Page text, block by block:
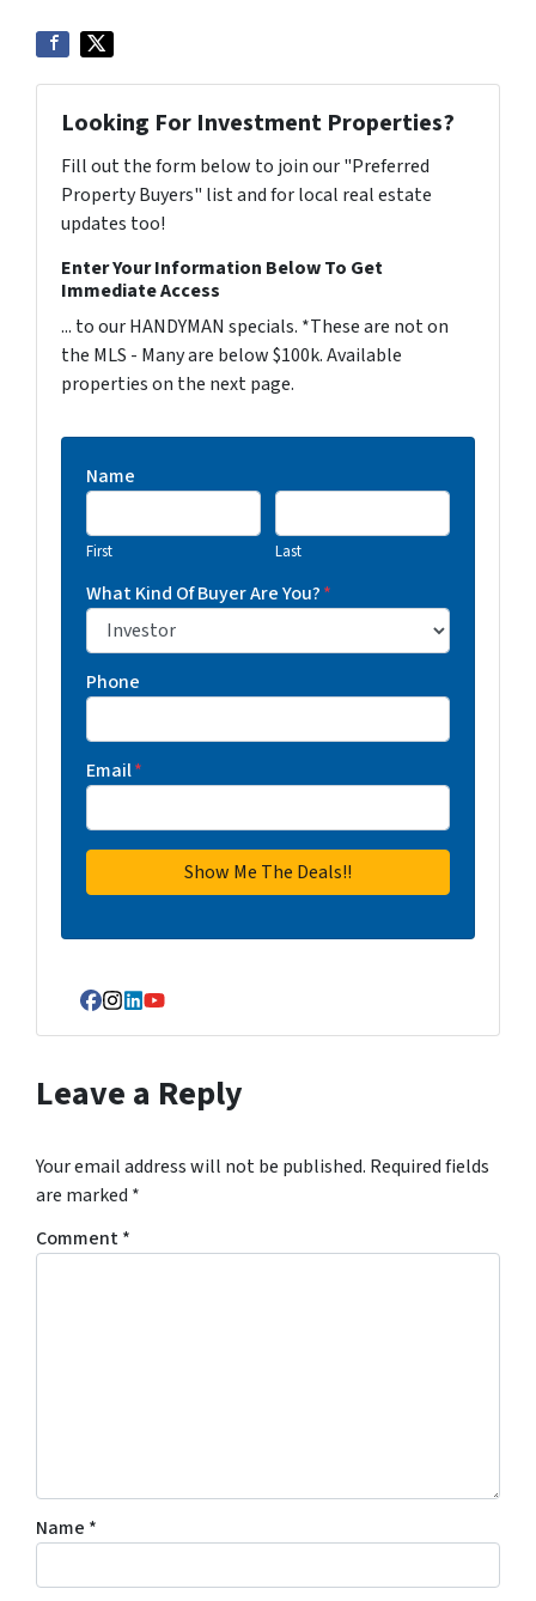
Looking For Investment Properties?
Fill out the form below to join our "Preferred
Property Buyers" list and for local real estate
updates too!
Enter Your Information Below To Get
Immediate Access
... to our HANDYMAN specials. *These are not on
the MLS - Many are below $100k. Available
properties on the next page.
Name
First Last
What Kind Of Buyer Are You?*
Phone
Email*
Facebook
Instagram
LinkedIn
YouTube
Leave a Reply
Your email address will not be published. Required fields
are marked *
Comment*
Name *